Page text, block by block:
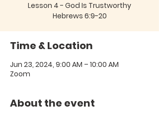
Lesson 4 - God Is Trustworthy
Hebrews 6:9-20
Time & Location
Jun 23, 2024, 9:00 AM – 10:00 AM
Zoom
About the event